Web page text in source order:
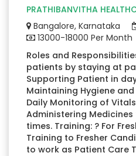
PRATHIBANVITHA
Bangalore, Karnataka
13000-18000 Per Month
Roles and
patients by staying at
Supporting Patient in
Maintaining Hygiene
Daily Monitoring of
Administering
times. Training: ? For
Training to Fresher
to work as Patient Care